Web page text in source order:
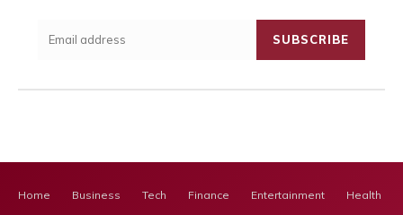
SUBSCRIBE
Home Business Tech Finance Entertainment Health